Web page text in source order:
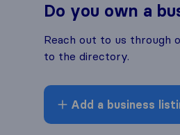
Do you own a
Reach out to us through
to the directory.
Add a business